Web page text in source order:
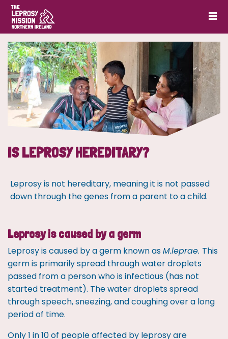
IS LEPROSY HEREDITARY?
Leprosy is not hereditary, meaning it is not passed
down through the genes from a parent to a child.
Leprosy is caused by a germ
Leprosy is caused by a germ known asM.leprae. This
germ is primarily spread through water droplets
passed from a person who is infectious (has not
started treatment). The water droplets spread
through speech, sneezing, and coughing over a long
period of time.
Only 1 in 10 of people affected by leprosy are